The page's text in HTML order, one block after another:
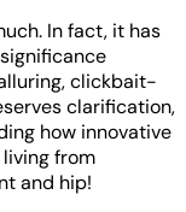
In fact, it has
clickbait-
clarification,
how innovative
from
and hip!